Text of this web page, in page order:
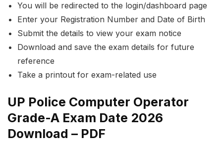
You will be redirected to the login/dashboard page
Enter your Registration Number and Date of Birth
Submit the details to view your exam notice
Download and save the exam details for future
reference
Take a printout for exam-related use
UP Police Computer Operator
Grade-A Exam Date 2026
Download – PDF